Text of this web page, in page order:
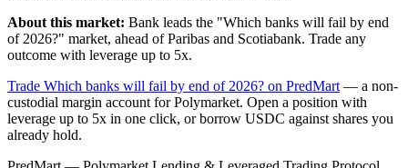
About this market: Bank leads the "Which banks will fail by end
of 2026?" market, ahead of Paribas and Scotiabank. Trade any
outcome with leverage up to 5x.
Trade Which banks will fail by end of 2026? on PredMart — a non-
custodial margin account for Polymarket. Open a position with
leverage up to 5x in one click, or borrow USDC against shares you
already hold.